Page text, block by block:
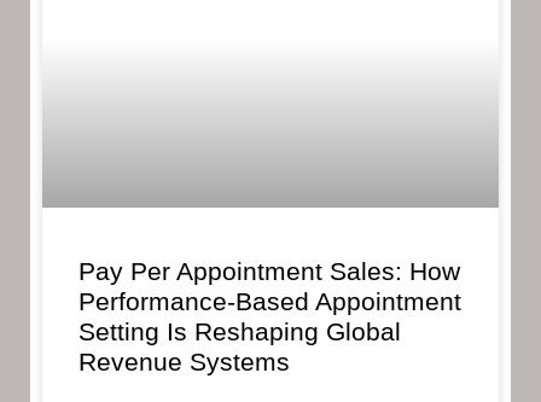
Pay Per Appointment Sales: How
Performance-Based Appointment
Setting Is Reshaping Global
Revenue Systems